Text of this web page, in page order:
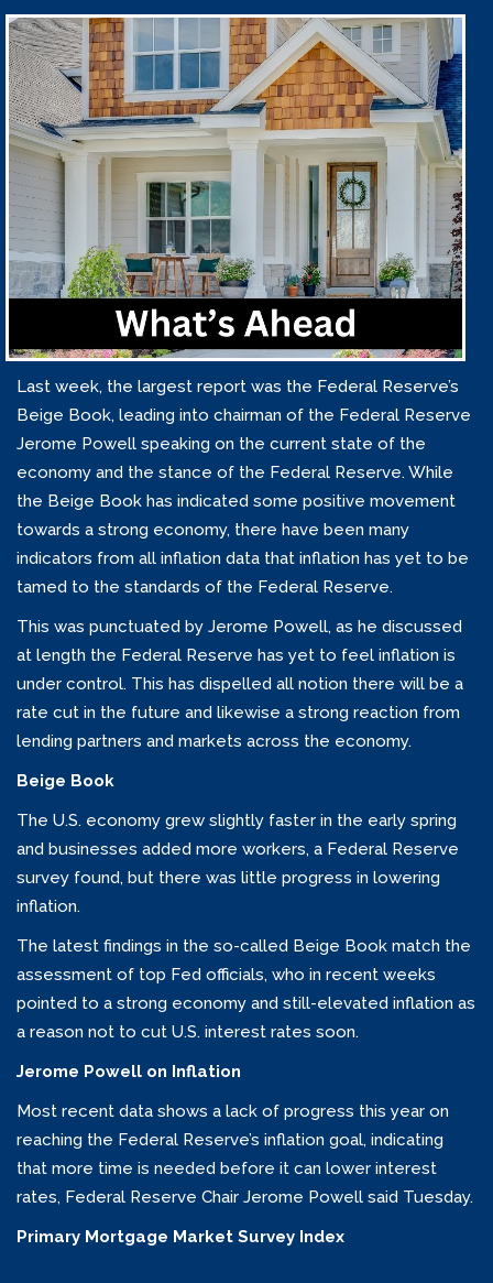
Last week, the largest report was the Federal Reserve’s
Beige Book, leading into chairman of the Federal Reserve
Jerome Powell speaking on the current state of the
economy and the stance of the Federal Reserve. While
the Beige Book has indicated some positive movement
towards a strong economy, there have been many
indicators from all inflation data that inflation has yet to be
tamed to the standards of the Federal Reserve.
This was punctuated by Jerome Powell, as he discussed
at length the Federal Reserve has yet to feel inflation is
under control. This has dispelled all notion there will be a
rate cut in the future and likewise a strong reaction from
lending partners and markets across the economy.
Beige Book
The U.S. economy grew slightly faster in the early spring
and businesses added more workers, a Federal Reserve
survey found, but there was little progress in lowering
inflation.
The latest findings in the so-called Beige Book match the
assessment of top Fed officials, who in recent weeks
pointed to a strong economy and still-elevated inflation as
a reason not to cut U.S. interest rates soon.
Jerome Powell on Inflation
Most recent data shows a lack of progress this year on
reaching the Federal Reserve’s inflation goal, indicating
that more time is needed before it can lower interest
rates, Federal Reserve Chair Jerome Powell said Tuesday.
Primary Mortgage Market Survey Index